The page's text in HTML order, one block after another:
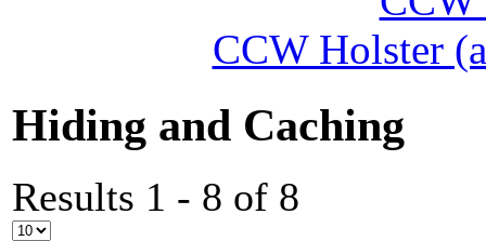
CCW Holster
Hiding and Caching
Results 1 - 8 of 8